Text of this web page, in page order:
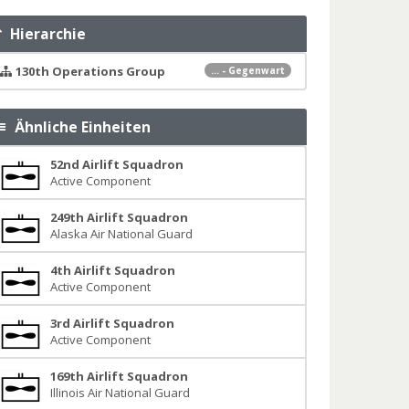
Hierarchie
... - Gegenwart
130th Operations Group
Ähnliche Einheiten
52nd Airlift Squadron
Active Component
249th Airlift Squadron
Alaska Air National Guard
4th Airlift Squadron
Active Component
3rd Airlift Squadron
Active Component
169th Airlift Squadron
Illinois Air National Guard